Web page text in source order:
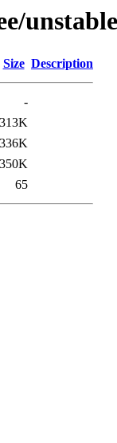
unstable
Size Description
-
313K
336K
350K
65